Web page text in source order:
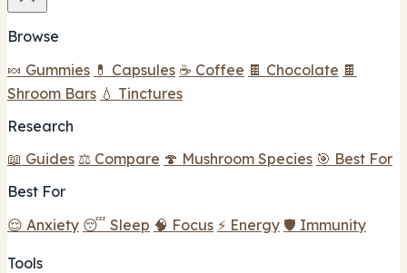
Browse
🍬 Gummies 💊 Capsules ☕ Coffee 🍫 Chocolate 🍫
Shroom Bars 💧 Tinctures
Research
📖 Guides ⚖️ Compare 🍄 Mushroom Species 🎯 Best For
Best For
😌 Anxiety 😴 Sleep 🧠 Focus ⚡ Energy 🛡️ Immunity
Tools